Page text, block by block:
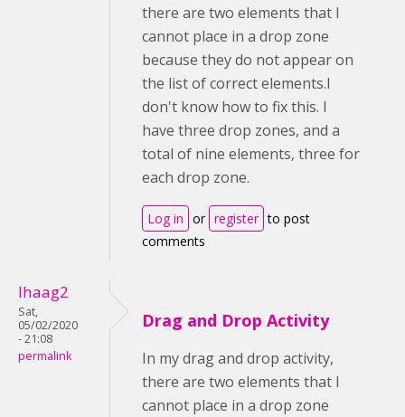
there are two elements that I
cannot place in a drop zone
because they do not appear on
the list of correct elements.I
don't know how to fix this. I
have three drop zones, and a
total of nine elements, three for
each drop zone.
Log in or register to post
comments
lhaag2
Sat,
05/02/2020
- 21:08
permalink
Drag and Drop Activity
In my drag and drop activity,
there are two elements that I
cannot place in a drop zone